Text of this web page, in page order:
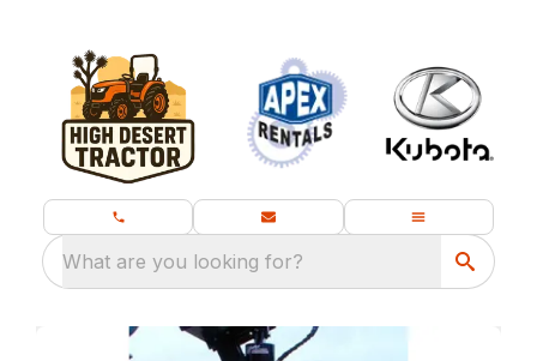
What are you looking for?